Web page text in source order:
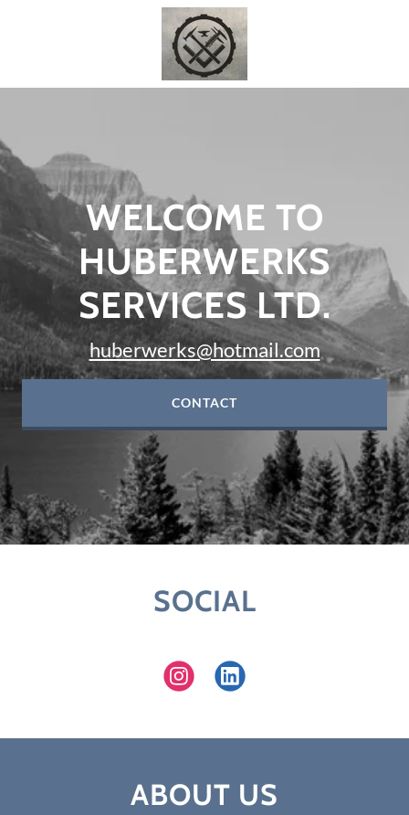
WELCOME TO
HUBERWERKS
SERVICES LTD.
huberwerks@hotmail.com
CONTACT
SOCIAL
ABOUT US